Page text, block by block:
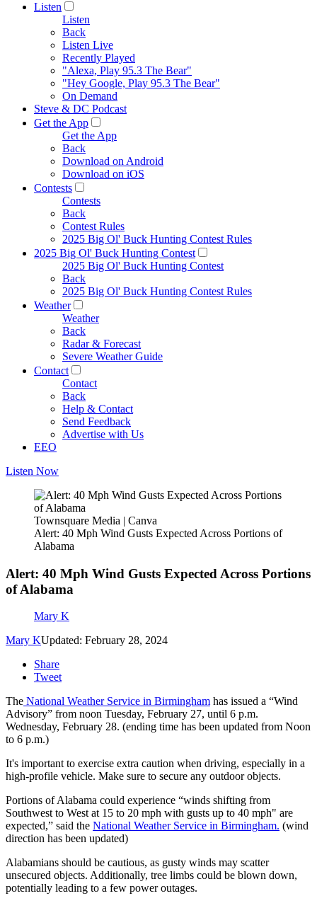
Listen
Listen
Back
Listen Live
Recently Played
"Alexa, Play 95.3 The Bear"
"Hey Google, Play 95.3 The Bear"
On Demand
Steve & DC Podcast
Get the App
Get the App
Back
Download on Android
Download on iOS
Contests
Contests
Back
Contest Rules
2025 Big Ol' Buck Hunting Contest Rules
2025 Big Ol' Buck Hunting Contest
2025 Big Ol' Buck Hunting Contest
Back
2025 Big Ol' Buck Hunting Contest Rules
Weather
Weather
Back
Radar & Forecast
Severe Weather Guide
Contact
Contact
Back
Help & Contact
Send Feedback
Advertise with Us
EEO
Listen Now
Townsquare Media | Canva
Alert: 40 Mph Wind Gusts Expected Across Portions of
Alabama
Alert: 40 Mph Wind Gusts Expected Across Portions
of Alabama
Mary K
Mary KUpdated: February 28, 2024
Share
Tweet
The National Weather Service in Birmingham has issued a “Wind
Advisory” from noon Tuesday, February 27, until 6 p.m.
Wednesday, February 28. (ending time has been updated from Noon
to 6 p.m.)
It's important to exercise extra caution when driving, especially in a
high-profile vehicle. Make sure to secure any outdoor objects.
Portions of Alabama could experience “winds shifting from
Southwest to West at 15 to 20 mph with gusts up to 40 mph" are
expected,” said the National Weather Service in Birmingham. (wind
direction has been updated)
Alabamians should be cautious, as gusty winds may scatter
unsecured objects. Additionally, tree limbs could be blown down,
potentially leading to a few power outages.